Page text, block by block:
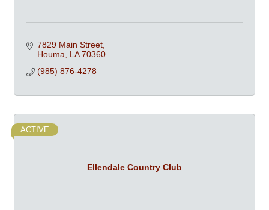
7829 Main Street
Houma
LA 70360
(985) 876-4278
Ellendale Country Club
ACTIVE